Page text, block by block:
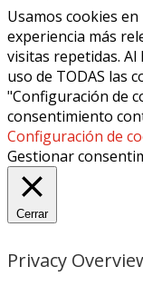
Usamos cookies
experiencia más
visitas repetidas. Al
uso de TODAS las
"Configuración de
consentimiento
Configuración de
Gestionar
Cerrar
Privacy